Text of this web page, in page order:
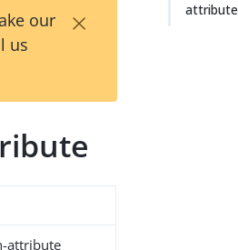
our
us
×
attribute
attribute